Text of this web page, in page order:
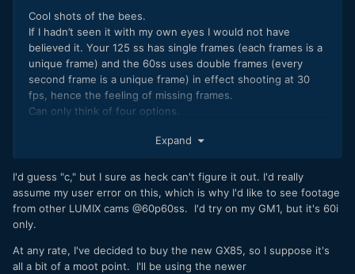
Cool shots of the bees.
If I hadn’t seen it with my own eyes I would not have
believed it. Your 125 ss has single frames (each frames is a
unique frame) and the 60ss uses double frames (every
second frame is a unique frame) in effect shooting at 30
fps, hence the feeling of missing frames.
Can only think of four options.
b] Limitation of the camera. In that case it should be
c] Some setting you missed, that prevents a 60ss when
using 60fps.
d] Panasonic claims the camera can do something the
camera can’t do in reality.
Expand
I'd guess "c," but I sure as heck can't figure it out. I'd really
assume my user error on this, which is why I'd like to see footage
from other LUMIX cams @60p60ss. I'd try on my GM1, but it's 60i
only.
At any rate, I've decided to buy the new GX85, so I suppose it's
all a bit of a moot point. I'll be using the newer